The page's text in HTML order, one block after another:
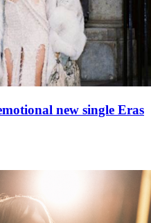
new single Eras